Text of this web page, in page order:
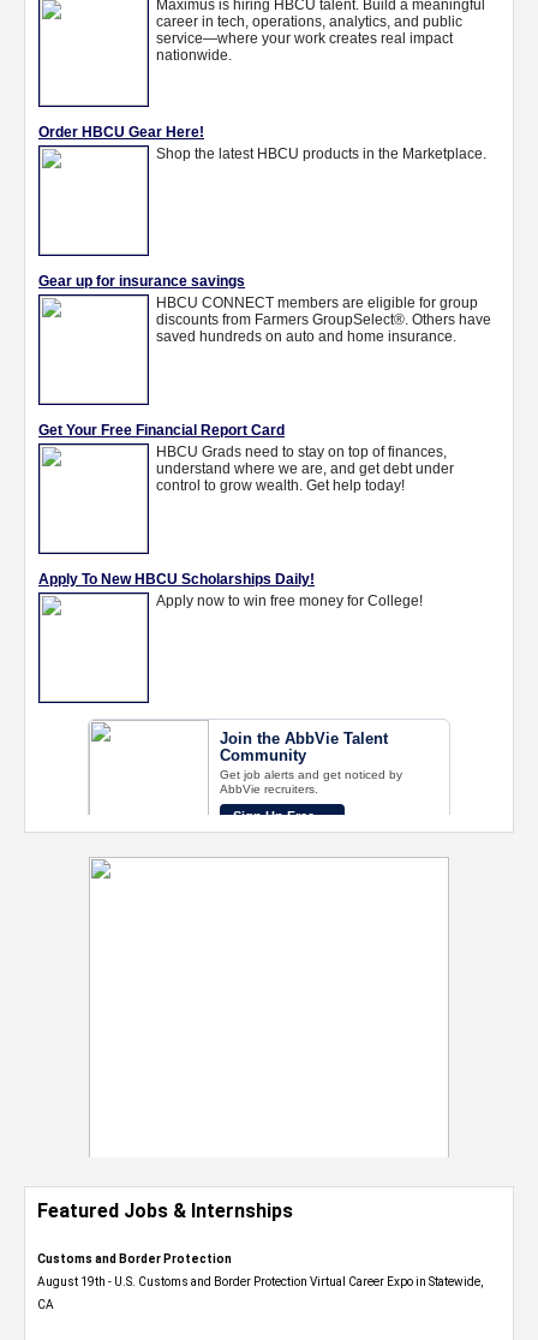
Featured Jobs & Internships
Customs and Border Protection
August 19th - U.S. Customs and Border Protection Virtual Career Expo​ in Statewide,
CA